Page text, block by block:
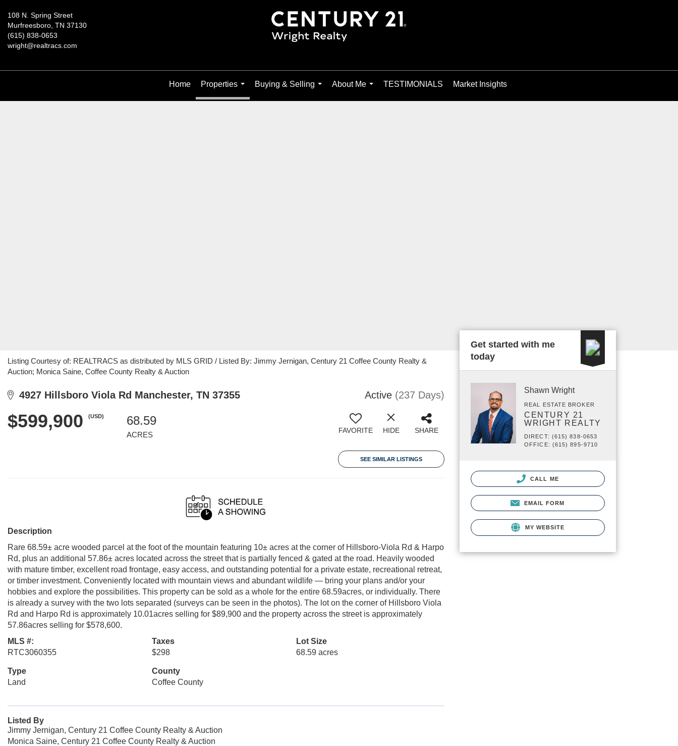
108 N. Spring Street
Murfreesboro, TN 37130
(615) 838-0653
wright@realtracs.com
Home
Properties
...
Buying & Selling
About Me
TESTIMONIALS Market Insights
Listing Courtesy of: REALTRACS as distributed by MLS GRID / Listed By: Jimmy Jernigan, Century 21 Coffee County Realty &
Auction; Monica Saine, Coffee County Realty & Auction
4927 Hillsboro Viola Rd Manchester, TN 37355 Active (237 Days)
$599,900 (USD) 68.59
ACRES FAVORITE HIDE SHARE
SEE SIMILAR LISTINGS
Description
Rare 68.59± acre wooded parcel at the foot of the mountain featuring 10± acres at the corner of Hillsboro-Viola Rd & Harpo
Rd, plus an additional 57.86± acres located across the street that is partially fenced & gated at the road. Heavily wooded
with mature timber, excellent road frontage, easy access, and outstanding potential for a private estate, recreational retreat,
or timber investment. Conveniently located with mountain views and abundant wildlife — bring your plans and/or your
hobbies and explore the possibilities. This property can be sold as a whole for the entire 68.59acres, or individually. There
is already a survey with the two lots separated (surveys can be seen in the photos). The lot on the corner of Hillsboro Viola
Rd and Harpo Rd is approximately 10.01acres selling for $89,900 and the property across the street is approximately
57.86acres selling for $578,600.
MLS #:
RTC3060355
Taxes
$298
Lot Size
68.59 acres
Type
Land
County
Coffee County
Listed By
Jimmy Jernigan, Century 21 Coffee County Realty & Auction
Monica Saine, Century 21 Coffee County Realty & Auction
Get started with me
today
Shawn Wright
REAL ESTATE BROKER
CENTURY 21
WRIGHT REALTY
DIRECT: (615) 838-0653
OFFICE: (615) 895-9710
CALL ME
EMAIL FORM
MY WEBSITE